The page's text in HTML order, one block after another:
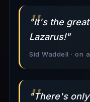
"It's the
Lazarus!"
Sid Waddell · on
"There's